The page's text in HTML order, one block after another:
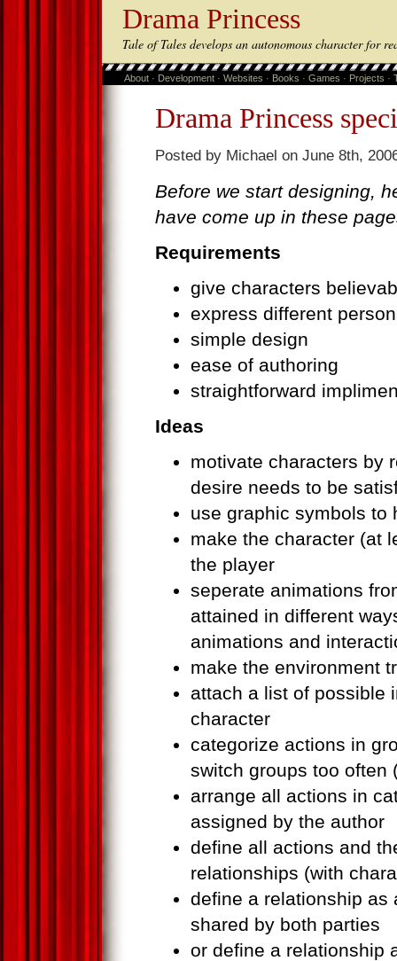
Drama Princess
Tale of Tales develops an autonomous character for
About · Development · Websites · Books · Games · Projects ·
Drama Princess
Posted by Michael on June 8th,
Before we start designing,
have come up in these
Requirements
give characters
express different
simple design
ease of authoring
straightforward
Ideas
motivate characters by
desire needs to be
use graphic symbols to
make the character (at
the player
seperate animations
attained in different
animations and
make the environment
attach a list of possible
character
categorize actions in
switch groups too often
arrange all actions in
assigned by the author
define all actions and
relationships (with
define a relationship as
shared by both parties
or define a relationship